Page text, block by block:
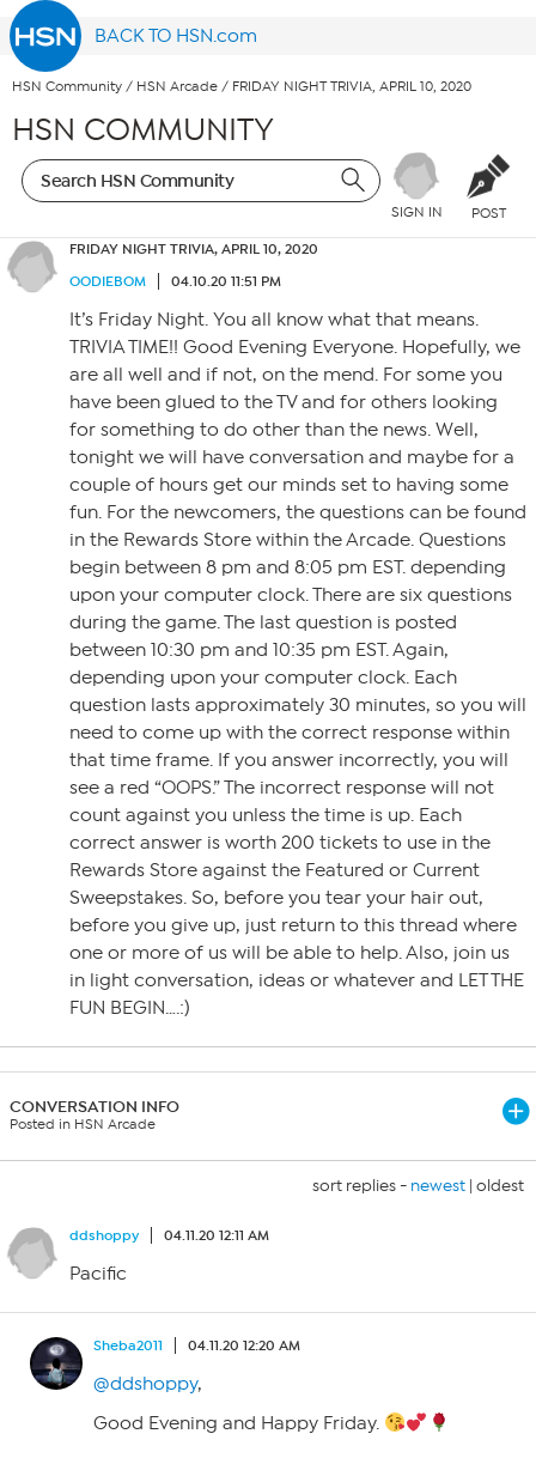
BACK TO HSN.com
HSN Community / HSN Arcade / FRIDAY NIGHT TRIVIA, APRIL 10, 2020
HSN COMMUNITY
SIGN IN POST
FRIDAY NIGHT TRIVIA, APRIL 10, 2020
OODIEBOM
04.10.20 11:51 PM
It’s Friday Night. You all know what that means.
TRIVIA TIME!! Good Evening Everyone. Hopefully, we
are all well and if not, on the mend. For some you
have been glued to the TV and for others looking
for something to do other than the news. Well,
tonight we will have conversation and maybe for a
couple of hours get our minds set to having some
fun. For the newcomers, the questions can be found
in the Rewards Store within the Arcade. Questions
begin between 8 pm and 8:05 pm EST. depending
upon your computer clock. There are six questions
during the game. The last question is posted
between 10:30 pm and 10:35 pm EST. Again,
depending upon your computer clock. Each
question lasts approximately 30 minutes, so you will
need to come up with the correct response within
that time frame. If you answer incorrectly, you will
see a red “OOPS.” The incorrect response will not
count against you unless the time is up. Each
correct answer is worth 200 tickets to use in the
Rewards Store against the Featured or Current
Sweepstakes. So, before you tear your hair out,
before you give up, just return to this thread where
one or more of us will be able to help. Also, join us
in light conversation, ideas or whatever and LET THE
FUN BEGIN….:)
CONVERSATION INFO
Posted in HSN Arcade
sort replies - newest | oldest
ddshoppy 04.11.20 12:11 AM
Pacific
Sheba2011 04.11.20 12:20 AM
@ddshoppy,
Good Evening and Happy Friday.